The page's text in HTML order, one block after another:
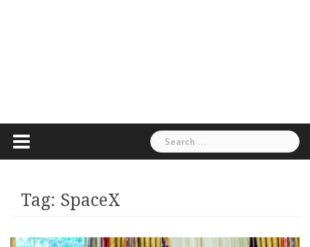
Search
for:
Tag: SpaceX